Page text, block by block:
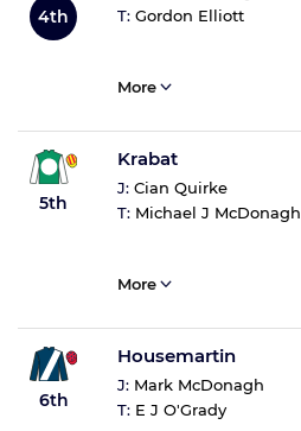
4th
T: Gordon Elliott
More
5th
Krabat
J: Cian Quirke
T: Michael J McDonagh
More
6th
Housemartin
J: Mark McDonagh
T: E J O'Grady